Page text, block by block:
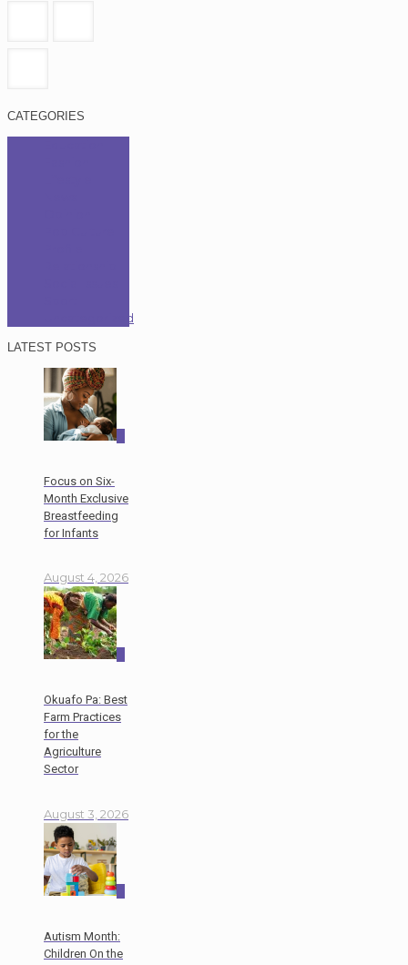
CATEGORIES
Uncategorized
LATEST POSTS
Focus on Six-
Month Exclusive
Breastfeeding
for Infants
August 4, 2026
Okuafo Pa: Best
Farm Practices
for the
Agriculture
Sector
August 3, 2026
Autism Month:
Children On the